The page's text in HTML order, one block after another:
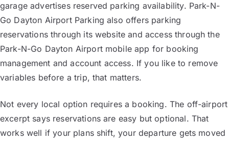
garage advertises reserved parking availability. Park-N-
Go Dayton Airport Parking also offers parking
reservations through its website and access through the
Park-N-Go Dayton Airport mobile app for booking
management and account access. If you like to remove
variables before a trip, that matters.
Not every local option requires a booking. The off-airport
excerpt says reservations are easy but optional. That
works well if your plans shift, your departure gets moved